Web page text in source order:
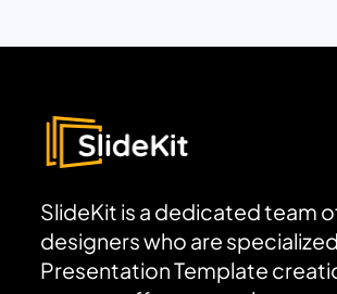
SlideKit is a dedicated team
designers who are
Presentation Template